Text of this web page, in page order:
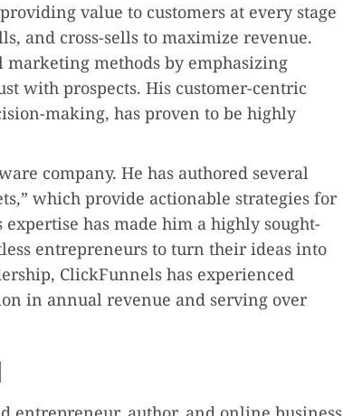
value to customers at every stage
and cross-sells to maximize revenue.
methods by emphasizing
with prospects. His customer-centric
making, has proven to be highly
company. He has authored several
which provide actionable strategies for
has made him a highly sought-
entrepreneurs to turn their ideas into
ClickFunnels has experienced
in annual revenue and serving over